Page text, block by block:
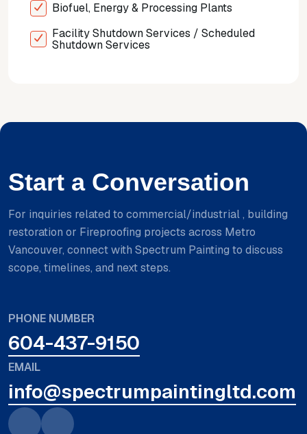
Biofuel, Energy & Processing Plants
Facility Shutdown Services / Scheduled
Shutdown Services
Start a Conversation
For inquiries related to commercial/industrial , building
restoration or Fireproofing projects across Metro
Vancouver, connect with Spectrum Painting to discuss
scope, timelines, and next steps.
PHONE NUMBER
604-437-9150
EMAIL
info@spectrumpaintingltd.com